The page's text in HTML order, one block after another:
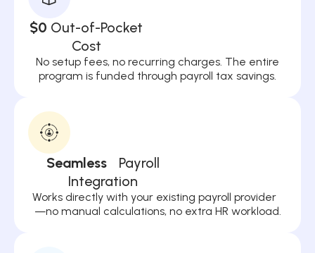
$0 Out-of-Pocket
Cost
No setup fees, no recurring charges. The entire
program is funded through payroll tax savings.
Seamless
Payroll
Integration
Works directly with your existing payroll provider
—no manual calculations, no extra HR workload.